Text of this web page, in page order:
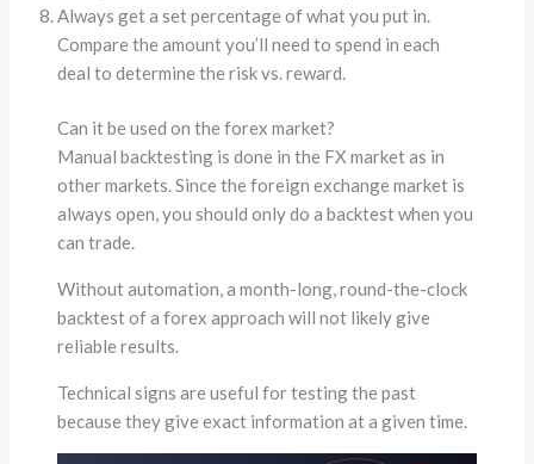
Always get a set percentage of what you put in.
Compare the amount you’ll need to spend in each
deal to determine the risk vs. reward.
Can it be used on the forex market?
Manual backtesting is done in the FX market as in
other markets. Since the foreign exchange market is
always open, you should only do a backtest when you
can trade.
Without automation, a month-long, round-the-clock
backtest of a forex approach will not likely give
reliable results.
Technical signs are useful for testing the past
because they give exact information at a given time.